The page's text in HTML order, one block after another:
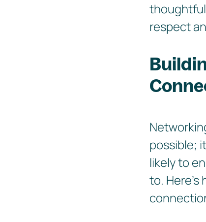
respect
possible;
likely to
to. Here's